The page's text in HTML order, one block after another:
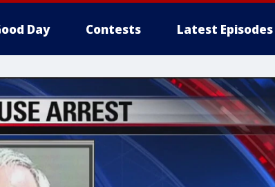
Day Contests Latest Episodes